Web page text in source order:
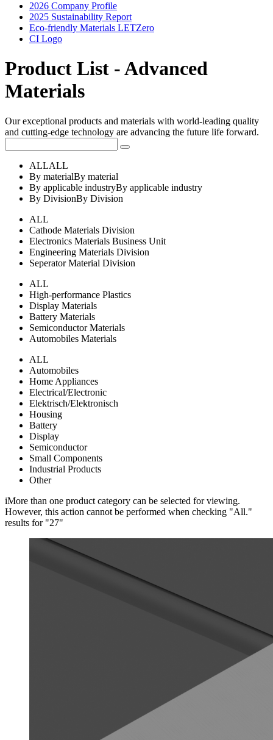
2026 Company Profile
2025 Sustainability Report
Eco-friendly Materials LETZero
CI Logo
Product List - Advanced
Materials
Our exceptional products and materials with world-leading quality
and cutting-edge technology are advancing the future life forward.
ALLALL
By materialBy material
By applicable industryBy applicable industry
By DivisionBy Division
ALL
Cathode Materials Division
Electronics Materials Business Unit
Engineering Materials Division
Seperator Material Division
ALL
High-performance Plastics
Display Materials
Battery Materials
Semiconductor Materials
Automobiles Materials
ALL
Automobiles
Home Appliances
Electrical/Electronic
Elektrisch/Elektronisch
Housing
Battery
Display
Semiconductor
Small Components
Industrial Products
Other
iMore than one product category can be selected for viewing.
However, this action cannot be performed when checking "All."
results for "27"